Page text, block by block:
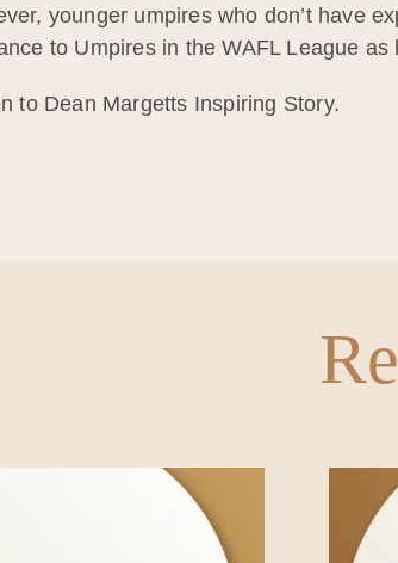
younger umpires who don’t have
to Umpires in the WAFL League
to Dean Margetts Inspiring Story.